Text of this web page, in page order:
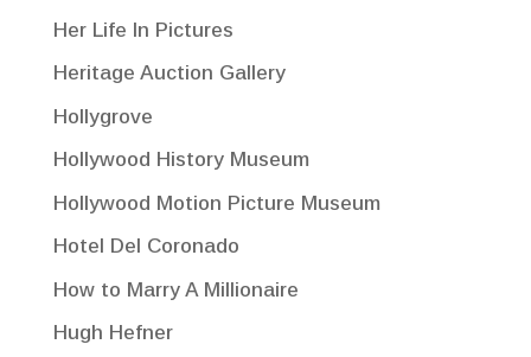
Her Life In Pictures
Heritage Auction Gallery
Hollygrove
Hollywood History Museum
Hollywood Motion Picture Museum
Hotel Del Coronado
How to Marry A Millionaire
Hugh Hefner